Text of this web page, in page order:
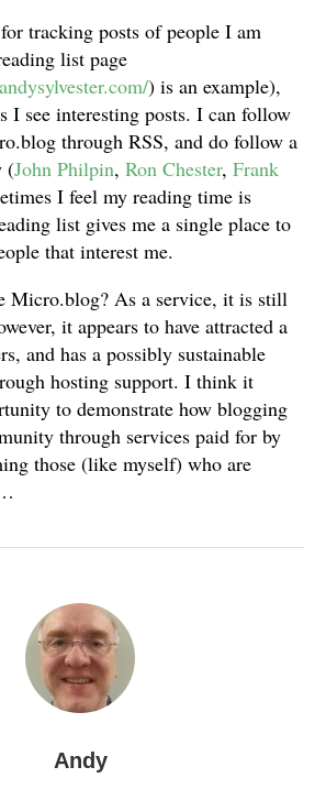
tracking posts of people I am
list page
) is an example),
I see interesting posts. I can follow
through RSS, and do follow a
(John Philpin, Ron Chester, Frank
I feel my reading time is
list gives me a single place to
that interest me.
Micro.blog? As a service, it is still
it appears to have attracted a
and has a possibly sustainable
hosting support. I think it
to demonstrate how blogging
through services paid for by
those (like myself) who are
Andy